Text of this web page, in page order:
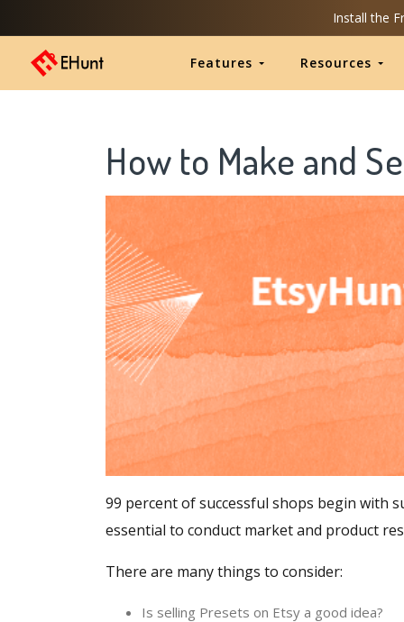
Install the
Features Resources
How to Make and
99 percent of successful shops begin with
essential to conduct market and product
There are many things to consider:
Is selling Presets on Etsy a good idea?